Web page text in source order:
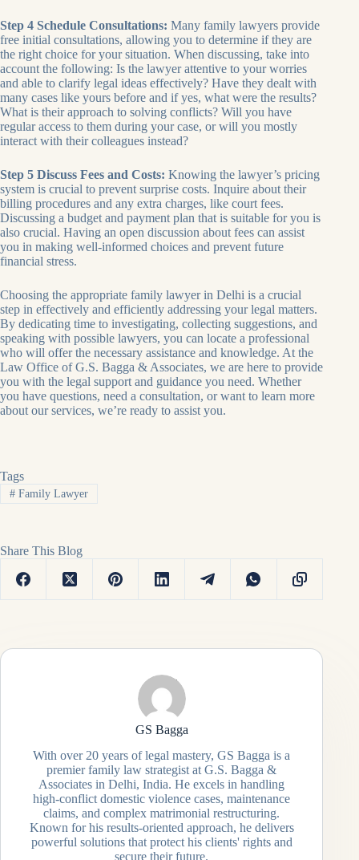
Step 4 Schedule Consultations: Many family lawyers provide
free initial consultations, allowing you to determine if they are
the right choice for your situation. When discussing, take into
account the following: Is the lawyer attentive to your worries
and able to clarify legal ideas effectively? Have they dealt with
many cases like yours before and if yes, what were the results?
What is their approach to solving conflicts? Will you have
regular access to them during your case, or will you mostly
interact with their colleagues instead?
Step 5 Discuss Fees and Costs: Knowing the lawyer’s pricing
system is crucial to prevent surprise costs. Inquire about their
billing procedures and any extra charges, like court fees.
Discussing a budget and payment plan that is suitable for you is
also crucial. Having an open discussion about fees can assist
you in making well-informed choices and prevent future
financial stress.
Choosing the appropriate family lawyer in Delhi is a crucial
step in effectively and efficiently addressing your legal matters.
By dedicating time to investigating, collecting suggestions, and
speaking with possible lawyers, you can locate a professional
who will offer the necessary assistance and knowledge. At the
Law Office of G.S. Bagga & Associates, we are here to provide
you with the legal support and guidance you need. Whether
you have questions, need a consultation, or want to learn more
about our services, we’re ready to assist you.
Tags
#Family Lawyer
Share This Blog
GS Bagga
With over 20 years of legal mastery, GS Bagga is a
premier family law strategist at G.S. Bagga &
Associates in Delhi, India. He excels in handling
high-conflict domestic violence cases, maintenance
claims, and complex matrimonial restructuring.
Known for his results-oriented approach, he delivers
powerful solutions that protect his clients' rights and
secure their future.